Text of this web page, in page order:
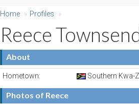
Home » Profiles »
Reece
About
Hometown: Southern Kwa-
Photos of Reece